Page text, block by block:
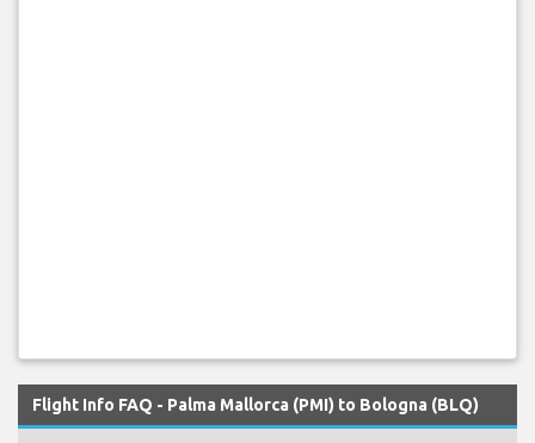
Flight Info FAQ - Palma Mallorca (PMI) to Bologna (BLQ)